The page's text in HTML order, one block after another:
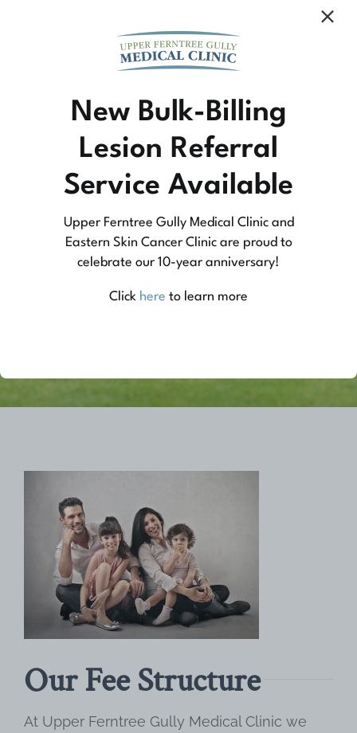
Community Medicine
At Upper Ferntree Gully Medical Clinic we
practice medicine that is community-based
medicine, not corporate-based. Learn more
about what this means for you and your
family.
Learn More
Our Fee Structure
At Upper Ferntree Gully Medical Clinic we
New Bulk-Billing
Lesion Referral
Service Available
Upper Ferntree Gully Medical Clinic and
Eastern Skin Cancer Clinic are proud to
celebrate our 10-year anniversary!
Click here to learn more